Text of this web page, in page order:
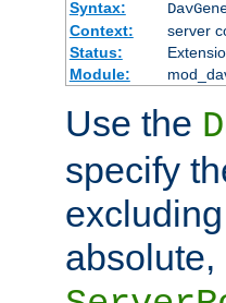
Syntax:
Context:
server
Status:
Module:
Use the
specify